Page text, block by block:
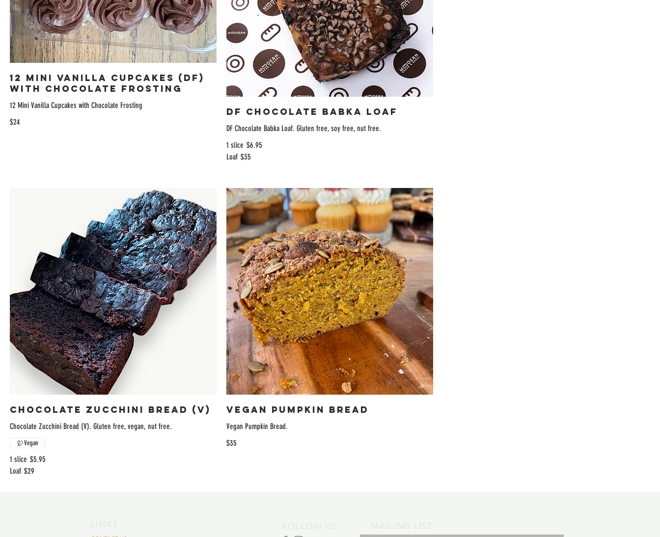
12 Mini Vanilla Cupcakes (DF)
with Chocolate Frosting
12 Mini Vanilla Cupcakes with Chocolate Frosting
$24
DF Chocolate Babka Loaf
DF Chocolate Babka Loaf. Gluten free, soy free, nut free.
1 slice $6.95
Loaf $35
Chocolate Zucchini Bread (V)
Chocolate Zucchini Bread (V). Gluten free, vegan, nut free.
1 slice $5.95
Loaf $29
Vegan
Vegan Pumpkin Bread
Vegan Pumpkin Bread.
$35